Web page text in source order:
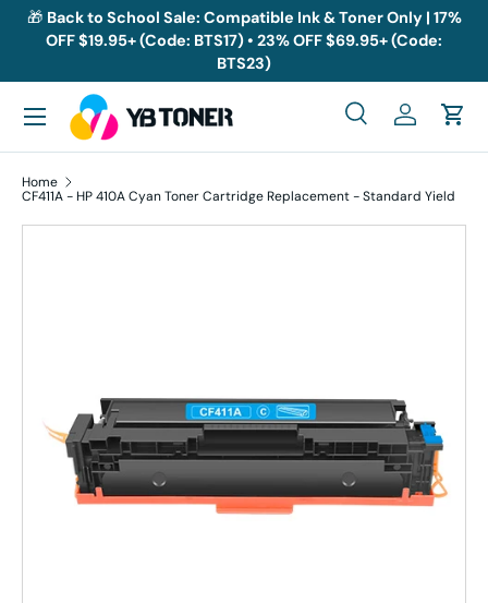
Skip to content
🎁 Back to School Sale: Compatible Ink & Toner Only | 17%
OFF $19.95+ (Code: BTS17) • 23% OFF $69.95+ (Code:
BTS23)
Search
SearchLog inCart
Menu
Home
CF411A - HP 410A Cyan Toner Cartridge Replacement - Standard Yield